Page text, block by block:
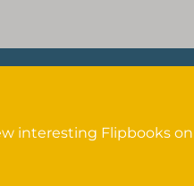
interesting Flipbooks